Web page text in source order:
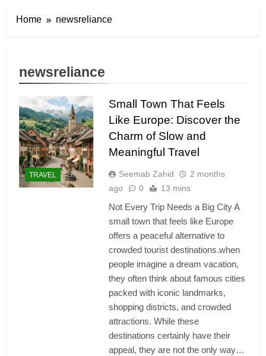
Home newsreliance
newsreliance
TRAVEL
Small Town That Feels
Like Europe: Discover the
Charm of Slow and
Meaningful Travel
Seemab Zahid
2 months
ago
0 13 mins
Not Every Trip Needs a Big City A
small town that feels like Europe
offers a peaceful alternative to
crowded tourist destinations.when
people imagine a dream vacation,
they often think about famous cities
packed with iconic landmarks,
shopping districts, and crowded
attractions. While these
destinations certainly have their
appeal, they are not the only way…